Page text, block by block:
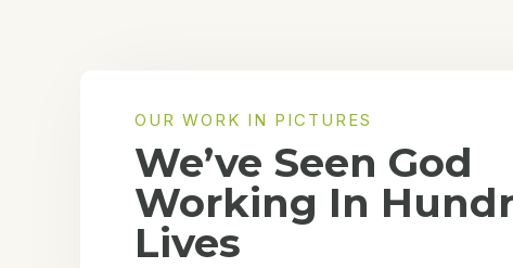
OUR WORK IN PICTURES
We’ve Seen God
Working In
Lives